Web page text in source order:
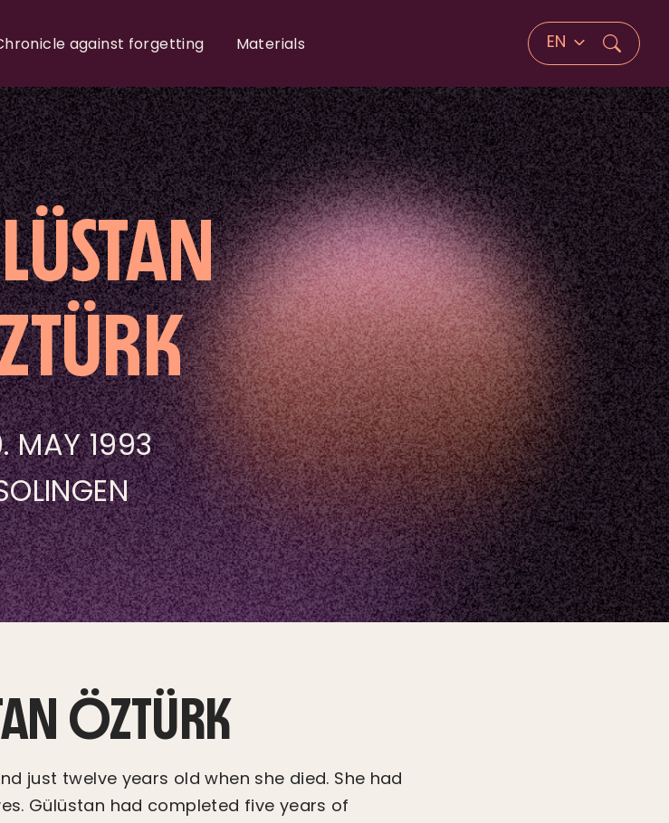
against forgetting Materials EN
MAY 1993
ÖZTÜRK
just twelve years old when she died. She had
Gülüstan had completed five years of